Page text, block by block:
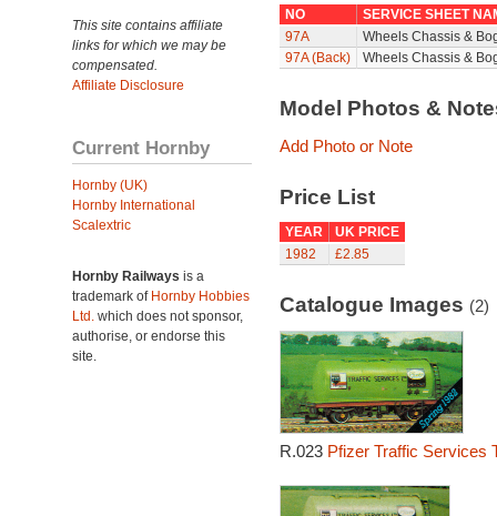
This site contains affiliate
links for which we may be
compensated.
Affiliate Disclosure
Current Hornby
Hornby (UK)
Hornby International
Scalextric
Hornby Railways is a
trademark of Hornby Hobbies
Ltd. which does not sponsor,
authorise, or endorse this
site.
NO
SERVICE SHEET
97A
Wheels Chassis &
97A (Back)
Wheels Chassis &
Model Photos &
Add Photo or Note
Price List
YEAR
UK PRICE
1982
£2.85
Catalogue Images (2)
R.023 Pfizer Traffic Services